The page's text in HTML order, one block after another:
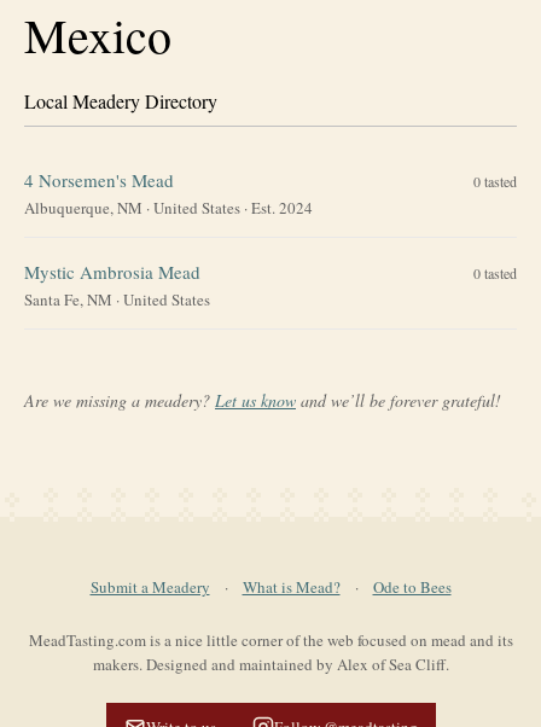
Mexico
Local Meadery Directory
4 Norsemen's Mead 0tasted
Albuquerque, NM ·United States · Est. 2024
Mystic Ambrosia Mead 0tasted
Santa Fe, NM ·United States
Are we missing a meadery? Let us know and we’ll be forever grateful!
Submit a Meadery · What is Mead? · Ode to Bees
MeadTasting.com is a nice little corner of the web focused on mead and its
makers. Designed and maintained by Alex of Sea Cliff.